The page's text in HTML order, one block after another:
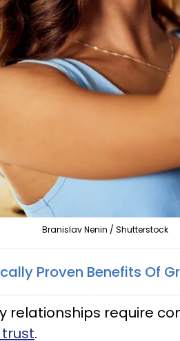
Branislav Nenin / Shutterstock
Proven Benefits Of
relationships require
.